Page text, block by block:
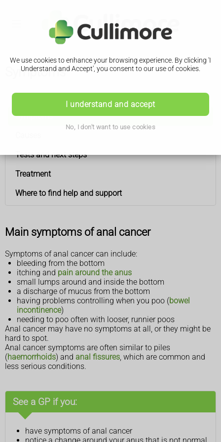
We use cookies to enhance your browsing experience. By clicking 'I
Understand and Accept', you consent to our use of cookies.
I understand and accept
No, I don't want to use cookies
Symptoms
Symptoms
Tests and next steps
Treatment
Where to find help and support
Main symptoms of anal cancer
Symptoms of anal cancer can include:
bleeding from the bottom
itching and pain around the anus
small lumps around and inside the bottom
a discharge of mucus from the bottom
having problems controlling when you poo (bowel
incontinence)
needing to poo often with looser, runnier poos
Anal cancer may have no symptoms at all, or they might be
hard to spot.
Anal cancer symptoms are often similar to piles
(haemorrhoids) and anal fissures, which are common and
less serious conditions.
See a GP if you:
have symptoms of anal cancer